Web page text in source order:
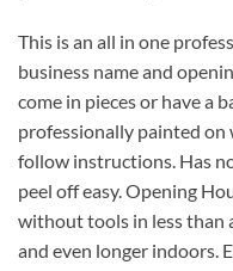
This is an all in one
business name and
come in pieces or have a
professionally painted on
follow instructions. Has
peel off easy. Opening
without tools in less than
and even longer indoors.